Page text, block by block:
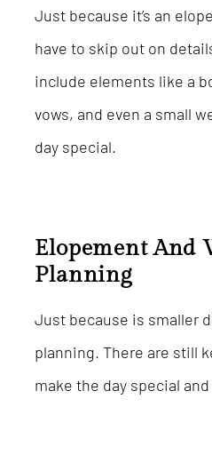
Just because it’s an
have to skip out on
include elements like a
vows, and even a small
day special.
Elopement And
Planning
Just because is smaller
planning. There are still
make the day special